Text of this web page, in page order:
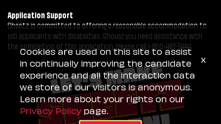
Application Support
Sheetz is committed to offering a reasonable accommodation to
job applicants with disabilities. Should you need assistance with
the completion of this application, please call 1-800-487-5444.
Cookies are used on this site to assist
in continually improving the candidate
experience and all the interaction data
we store of our visitors is anonymous.
Learn more about your rights on our
Privacy Policy page.
x